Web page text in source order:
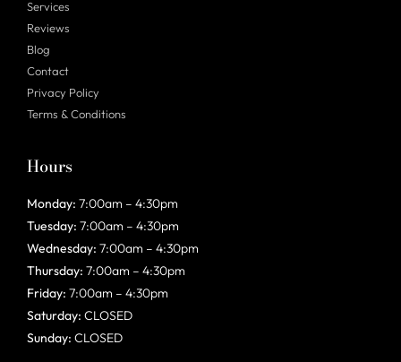
Services
Reviews
Blog
Contact
Privacy Policy
Terms & Conditions
Hours
Monday: 7:00am – 4:30pm
Tuesday: 7:00am – 4:30pm
Wednesday: 7:00am – 4:30pm
Thursday: 7:00am – 4:30pm
Friday: 7:00am – 4:30pm
Saturday: CLOSED
Sunday: CLOSED